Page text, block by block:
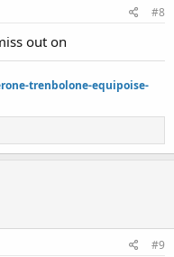
#8
out on
trenbolone-equipoise-
#9